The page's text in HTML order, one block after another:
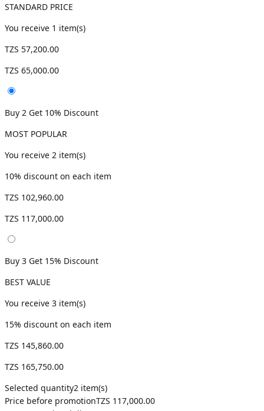
STANDARD PRICE
You receive 1 item(s)
TZS 57,200.00
TZS 65,000.00
Buy 2 Get 10% Discount
MOST POPULAR
You receive 2 item(s)
10% discount on each item
TZS 102,960.00
TZS 117,000.00
Buy 3 Get 15% Discount
BEST VALUE
You receive 3 item(s)
15% discount on each item
TZS 145,860.00
TZS 165,750.00
Selected quantity2 item(s)
Price before promotionTZS 117,000.00